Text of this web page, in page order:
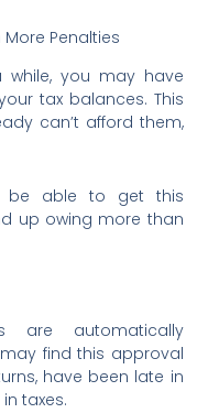
Penalties
while, you may have
tax balances. This
can’t afford them,
be able to get this
up owing more than
are automatically
find this approval
have been late in
taxes.